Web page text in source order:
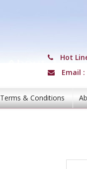
Hot
Email :
Terms & Conditions